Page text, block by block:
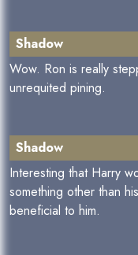
Shadow
Wow. Ron is really
unrequited pining.
Shadow
Interesting that Harry
something other than
beneficial to him.